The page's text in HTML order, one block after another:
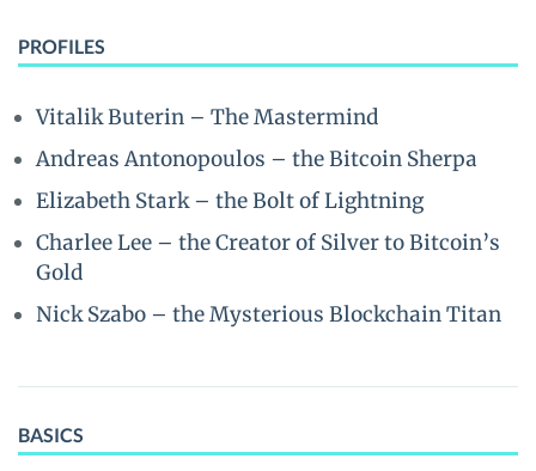
PROFILES
Vitalik Buterin – The Mastermind
Andreas Antonopoulos – the Bitcoin Sherpa
Elizabeth Stark – the Bolt of Lightning
Charlee Lee – the Creator of Silver to Bitcoin’s
Gold
Nick Szabo – the Mysterious Blockchain Titan
BASICS